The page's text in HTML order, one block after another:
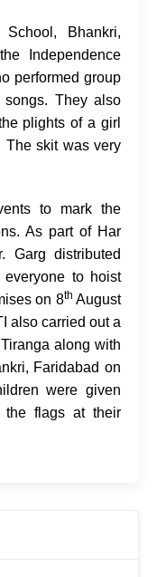
Bhankri,
Independence
performed group
They also
plights of a girl
The skit was very
to mark the
As part of Har
Garg distributed
everyone to hoist
on 8th August
also carried out a
along with
Faridabad on
were given
the flags at their